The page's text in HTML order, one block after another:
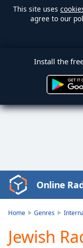
This site uses
agree to our
Install the
Video
Player
Play
Video
Online
Home Genres
Jewish